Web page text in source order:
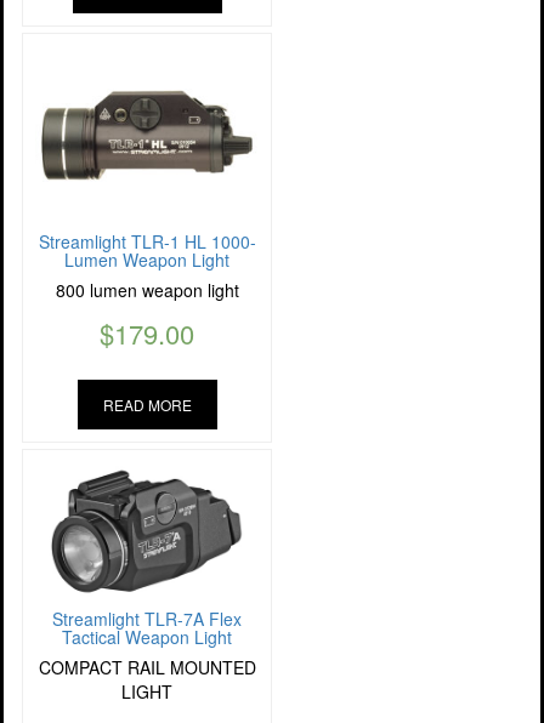
Streamlight TLR-1 HL 1000-
Lumen Weapon Light
800 lumen weapon light
$179.00
READ MORE
Streamlight TLR-7A Flex
Tactical Weapon Light
COMPACT RAIL MOUNTED
LIGHT